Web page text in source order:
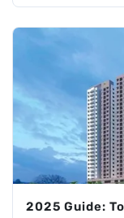
2025 Guide: